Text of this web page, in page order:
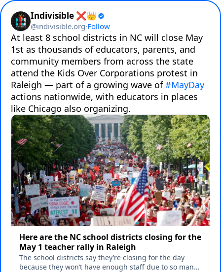
Indivisible ❌👑
@indivisible.org·Follow
At least 8 school districts in NC will close May
1st as thousands of educators, parents, and
community members from across the state
attend the Kids Over Corporations protest in
Raleigh — part of a growing wave of #MayDay
actions nationwide, with educators in places
like Chicago also organizing.
Here are the NC school districts closing for the
May 1 teacher rally in Raleigh
The school districts say they’re closing for the day
because they won’t have enough staff due to so many